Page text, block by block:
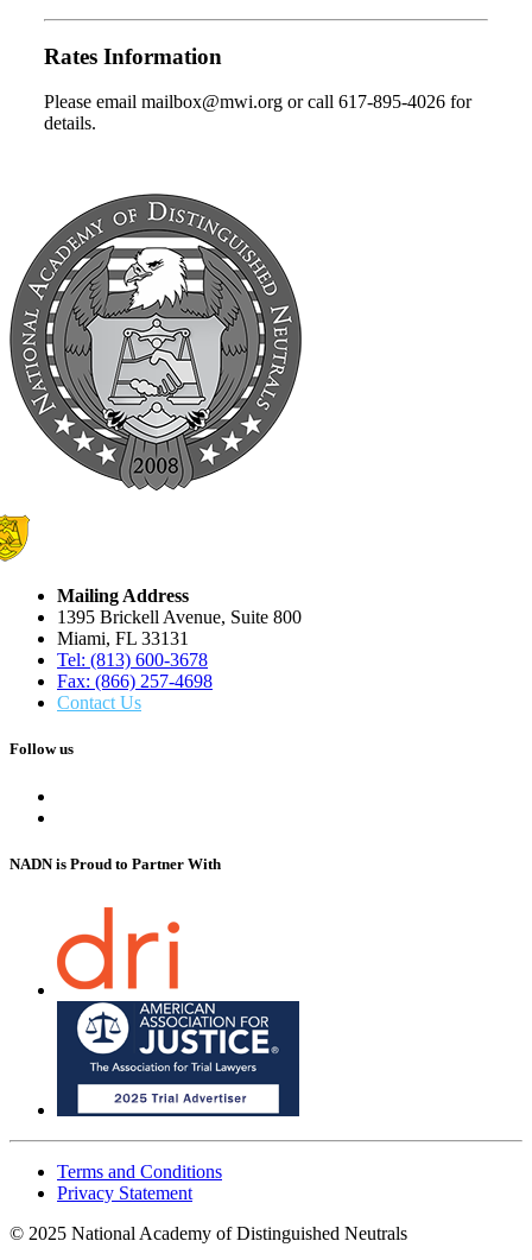
Rates Information
Please email mailbox@mwi.org or call 617-895-4026 for
details.
Mailing Address
1395 Brickell Avenue, Suite 800
Miami, FL 33131
Tel: (813) 600-3678
Fax: (866) 257-4698
Contact Us
Follow us
NADN is Proud to Partner With
Terms and Conditions
Privacy Statement
© 2025 National Academy of Distinguished Neutrals